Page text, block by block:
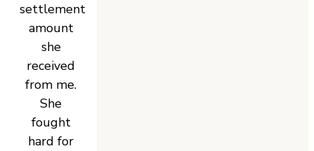
settlement
amount
she
received
from me.
She
fought
hard for